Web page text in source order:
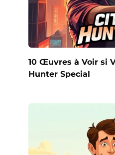
10 Œuvres à Voir si
Hunter Special